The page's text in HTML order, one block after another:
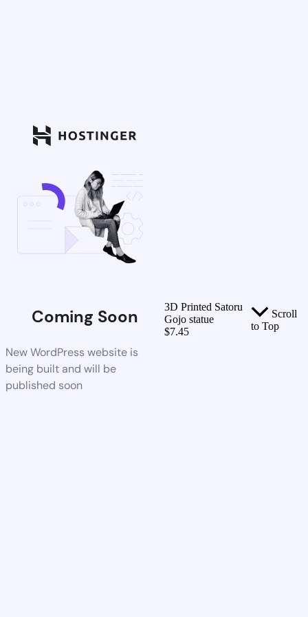
Coming Soon
New WordPress website is
being built and will be
published soon
3D Printed Satoru
Gojo statue
$7.45
Scroll
to Top